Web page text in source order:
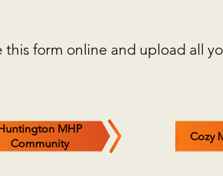
form online and upload all
MHP
Community
Cozy